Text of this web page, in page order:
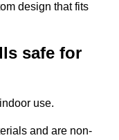
design that fits
safe for
use.
and are non-